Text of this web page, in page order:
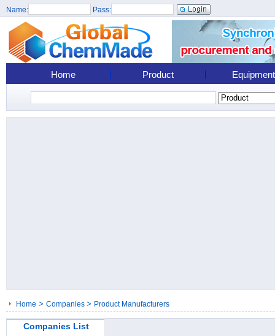
Name: Pass:
Home Product Equipment
Home > Companies > Product Manufacturers
Companies List